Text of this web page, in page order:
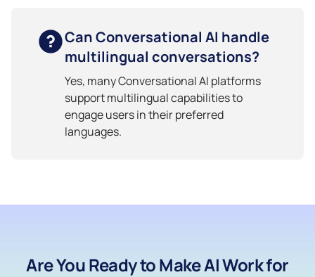
Can Conversational AI handle
multilingual conversations?
Yes, many Conversational AI platforms
support multilingual capabilities to
engage users in their preferred
languages.
Are You Ready to Make AI Work for